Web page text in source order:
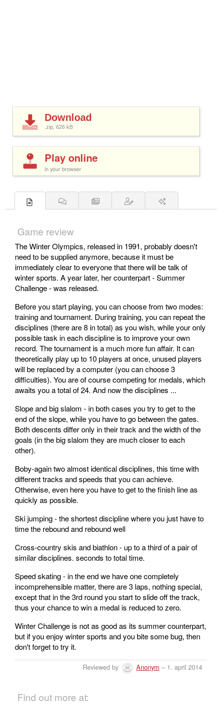
Download
.zip, 626 kB
Play online
in your browser
Game review
The Winter Olympics, released in 1991, probably doesn't
need to be supplied anymore, because it must be
immediately clear to everyone that there will be talk of
winter sports. A year later, her counterpart - Summer
Challenge - was released.
Before you start playing, you can choose from two modes:
training and tournament. During training, you can repeat the
disciplines (there are 8 in total) as you wish, while your only
possible task in each discipline is to improve your own
record. The tournament is a much more fun affair. It can
theoretically play up to 10 players at once, unused players
will be replaced by a computer (you can choose 3
difficulties). You are of course competing for medals, which
awaits you a total of 24. And now the disciplines ...
Slope and big slalom - in both cases you try to get to the
end of the slope, while you have to go between the gates.
Both descents differ only in their track and the width of the
goals (in the big slalom they are much closer to each
other).
Boby-again two almost identical disciplines, this time with
different tracks and speeds that you can achieve.
Otherwise, even here you have to get to the finish line as
quickly as possible.
Ski jumping - the shortest discipline where you just have to
time the rebound and rebound well
Cross-country skis and biathlon - up to a third of a pair of
similar disciplines. seconds to total time.
Speed ​​skating - in the end we have one completely
incomprehensible matter, there are 3 laps, nothing special,
except that in the 3rd round you start to slide off the track,
thus your chance to win a medal is reduced to zero.
Winter Challenge is not as good as its summer counterpart,
but if you enjoy winter sports and you bite some bug, then
don't forget to try it.
Reviewed by Anonym – 1. april 2014
Find out more at: